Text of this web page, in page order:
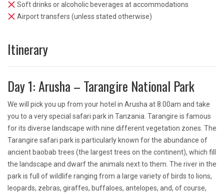
Soft drinks or alcoholic beverages at accommodations
Airport transfers (unless stated otherwise)
Itinerary
Day 1: Arusha – Tarangire National Park
We will pick you up from your hotel in Arusha at 8:00am and take
you to a very special safari park in Tanzania. Tarangire is famous
for its diverse landscape with nine different vegetation zones. The
Tarangire safari park is particularly known for the abundance of
ancient baobab trees (the largest trees on the continent), which fill
the landscape and dwarf the animals next to them. The river in the
park is full of wildlife ranging from a large variety of birds to lions,
leopards, zebras, giraffes, buffaloes, antelopes, and, of course,